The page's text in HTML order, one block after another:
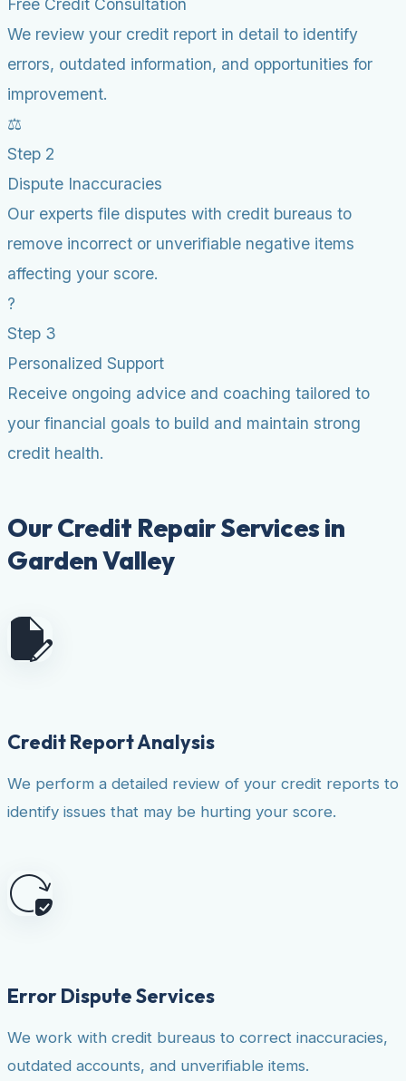
Free Credit Consultation
We review your credit report in detail to identify
errors, outdated information, and opportunities for
improvement.
⚖️
Step 2
Dispute Inaccuracies
Our experts file disputes with credit bureaus to
remove incorrect or unverifiable negative items
affecting your score.
?
Step 3
Personalized Support
Receive ongoing advice and coaching tailored to
your financial goals to build and maintain strong
credit health.
Our Credit Repair Services in
Garden Valley
Credit Report Analysis
We perform a detailed review of your credit reports to
identify issues that may be hurting your score.
Error Dispute Services
We work with credit bureaus to correct inaccuracies,
outdated accounts, and unverifiable items.